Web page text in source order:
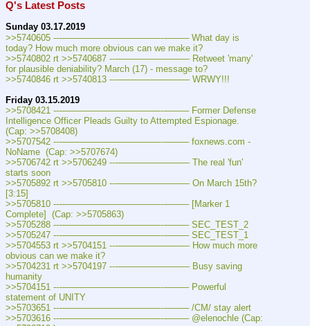
Q's Latest Posts
Sunday 03.17.2019
>>5740605 ---———————————--——– What day is
today? How much more obvious can we make it?
>>5740802 rt >>5740687 ---———————— Retweet 'many'
for plausible deniability? March (17) - message to?
>>5740846 rt >>5740813 ---———————— WRWY!!!
Friday 03.15.2019
>>5708421 ---———————————--——– Former Defense
Intelligence Officer Pleads Guilty to Attempted Espionage.
(Cap: >>5708408)
>>5707542 ---———————————--——– foxnews.com -
NoName  (Cap: >>5707674)
>>5706742 rt >>5706249 ---———————— The real 'fun'
starts soon
>>5705892 rt >>5705810 ---———————— On March 15th?
[3:15]
>>5705810 ---———————————--——– [Marker 1
Complete]  (Cap: >>5705863)
>>5705288 ---———————————--——– SEC_TEST_2
>>5705247 ---———————————--——– SEC_TEST_1
>>5704553 rt >>5704151 ---———————— How much more
obvious can we make it?
>>5704231 rt >>5704197 ---———————— Busy saving
humanity
>>5704151 ---———————————--——– Powerful
statement of UNITY
>>5703651 ---———————————--——– /CM/ stay alert
>>5703616 ---———————————--——– @elenochle (Cap: